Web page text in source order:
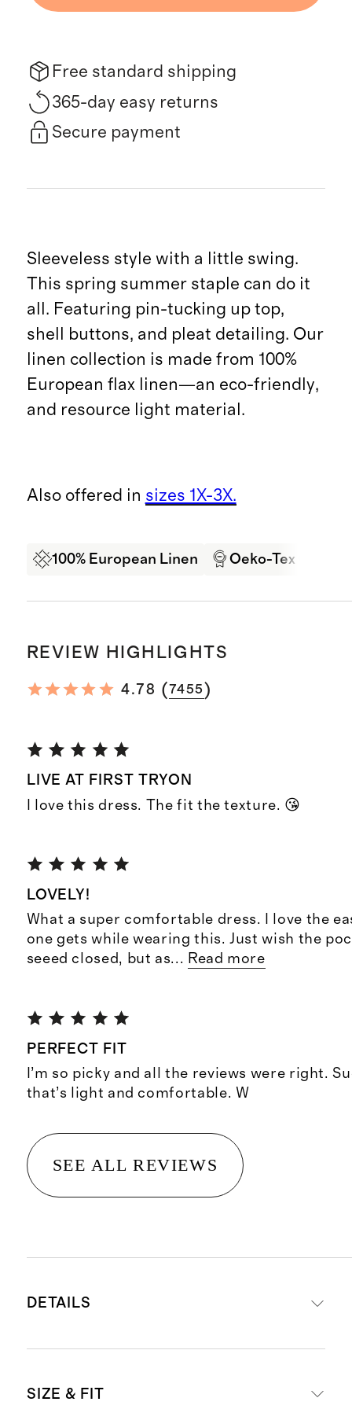
Free standard shipping
365-day easy returns
Secure payment
Sleeveless style with a little swing.
This spring summer staple can do it
all. Featuring pin-tucking up top,
shell buttons, and pleat detailing. Our
linen collection is made from 100%
European flax linen—an eco-friendly,
and resource light material.
Also offered in sizes 1X-3X.
100% European Linen Oeko-Tex
REVIEW HIGHLIGHTS
4.78 (7455 )
LIVE AT FIRST TRYON
I love this dress. The fit the texture. 😘
LOVELY!
What a super comfortable dress. I love the
one gets while wearing this. Just wish the
seeed closed, but as... Read more
PERFECT FIT
I’m so picky and all the reviews were right.
that’s light and comfortable. W
SEE ALL REVIEWS
DETAILS
friendly fiber made from premium
SIZE & FIT